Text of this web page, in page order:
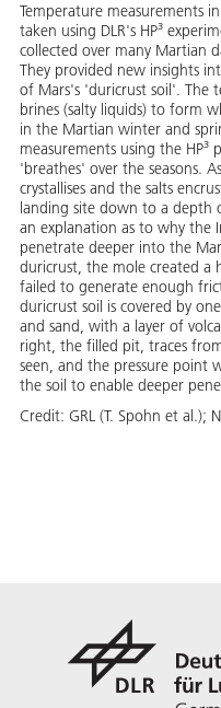
Temperature measurements
taken using DLR's HP³
collected over many Martian
They provided new insights
of Mars's 'duricrust soil'. The
brines (salty liquids) to form
in the Martian winter and
measurements using the HP³
'breathes' over the seasons.
crystallises and the salts
landing site down to a depth
an explanation as to why the
penetrate deeper into the
duricrust, the mole created a
failed to generate enough
duricrust soil is covered by
and sand, with a layer of
right, the filled pit, traces
seen, and the pressure point
the soil to enable deeper
Credit: GRL (T. Spohn et al.);